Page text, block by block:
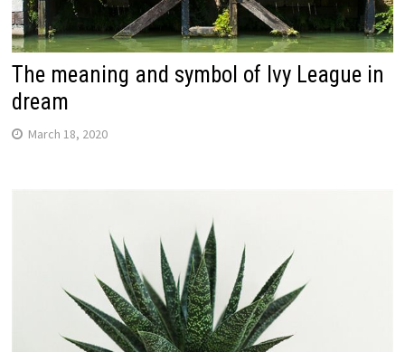
The meaning and symbol of Ivy League in
dream
March 18, 2020